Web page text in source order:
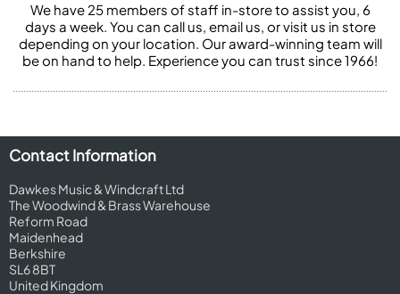
We have 25 members of staff in-store to assist you, 6
days a week. You can call us, email us, or visit us in store
depending on your location. Our award-winning team will
be on hand to help. Experience you can trust since 1966!
Contact Information
Dawkes Music & Windcraft Ltd
The Woodwind & Brass Warehouse
Reform Road
Maidenhead
Berkshire
SL6 8BT
United Kingdom